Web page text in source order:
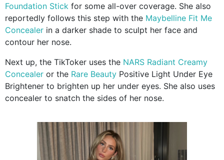
Foundation Stick for some all-over coverage. She also
reportedly follows this step with the Maybelline Fit Me
Concealer in a darker shade to sculpt her face and
contour her nose.
Next up, the TikToker uses the NARS Radiant Creamy
Concealer or the Rare Beauty Positive Light Under Eye
Brightener to brighten up her under eyes. She also uses
concealer to snatch the sides of her nose.